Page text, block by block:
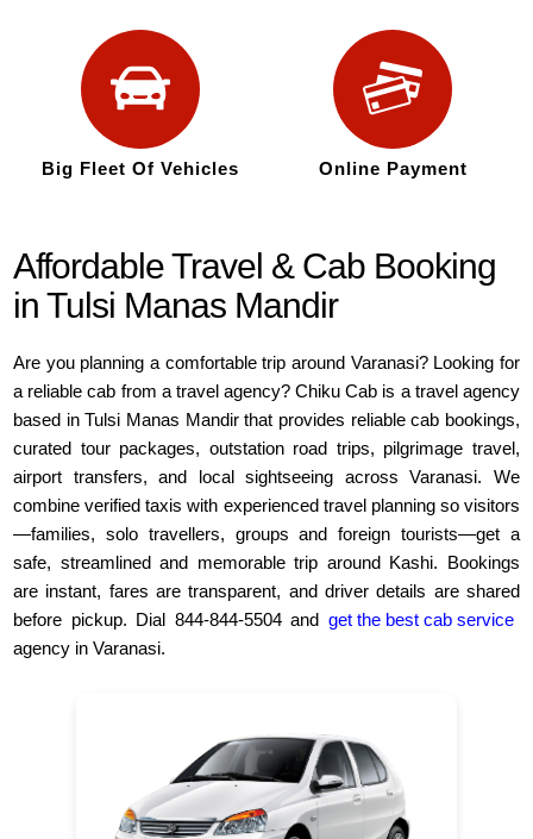
Big Fleet Of Vehicles Online Payment
Affordable Travel & Cab Booking
in Tulsi Manas Mandir
Are you planning a comfortable trip around Varanasi? Looking for
a reliable cab from a travel agency? Chiku Cab is a travel agency
based in Tulsi Manas Mandir that provides reliable cab bookings,
curated tour packages, outstation road trips, pilgrimage travel,
airport transfers, and local sightseeing across Varanasi. We
combine verified taxis with experienced travel planning so visitors
—families, solo travellers, groups and foreign tourists—get a
safe, streamlined and memorable trip around Kashi. Bookings
are instant, fares are transparent, and driver details are shared
before pickup. Dial 844-844-5504 and get the best cab service
agency in Varanasi.